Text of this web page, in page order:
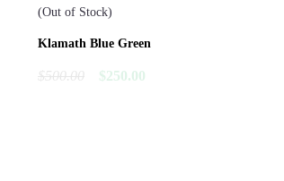
(Out of Stock)
Klamath Blue Green
$500.00 $250.00